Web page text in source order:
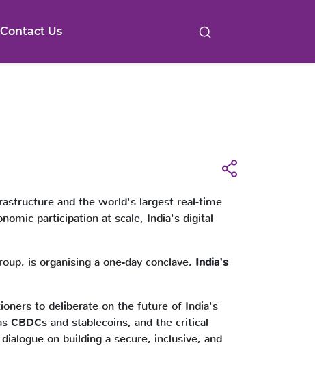
Contact Us
and the world's largest real-time
participation at scale, India's digital
is organising a one-day conclave, India's
to deliberate on the future of India's
CBDCs and stablecoins, and the critical
on building a secure, inclusive, and